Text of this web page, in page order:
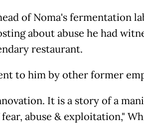
of Noma's fermentation
about abuse he had
restaurant.
to him by other former
It is a story of a
abuse & exploitation,"